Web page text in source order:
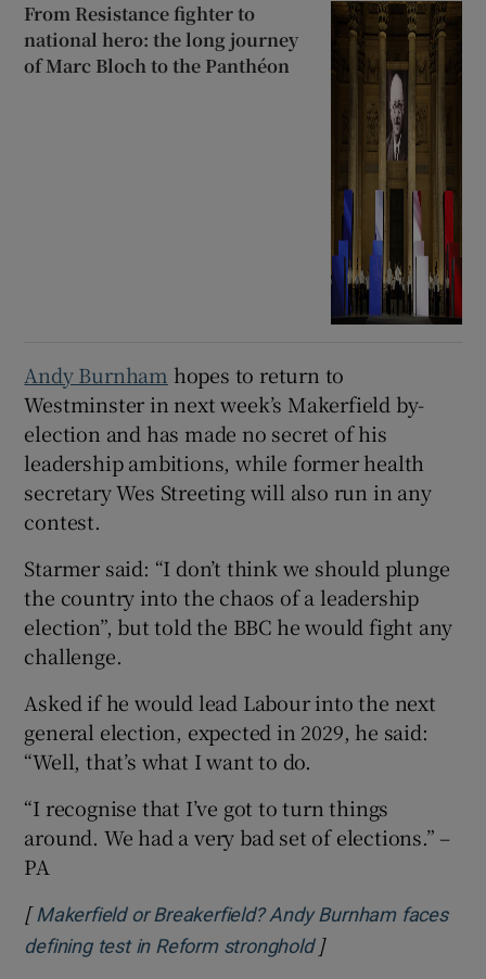
From Resistance fighter to
national hero: the long journey
of Marc Bloch to the Panthéon
Andy Burnham hopes to return to
Westminster in next week’s Makerfield by-
election and has made no secret of his
leadership ambitions, while former health
secretary Wes Streeting will also run in any
contest.
Starmer said: “I don’t think we should plunge
the country into the chaos of a leadership
election”, but told the BBC he would fight any
challenge.
Asked if he would lead Labour into the next
general election, expected in 2029, he said:
“Well, that’s what I want to do.
“I recognise that I’ve got to turn things
around. We had a very bad set of elections.” –
PA
[ Makerfield or Breakerfield? Andy Burnham faces
defining test in Reform strongholdOpens in new
]